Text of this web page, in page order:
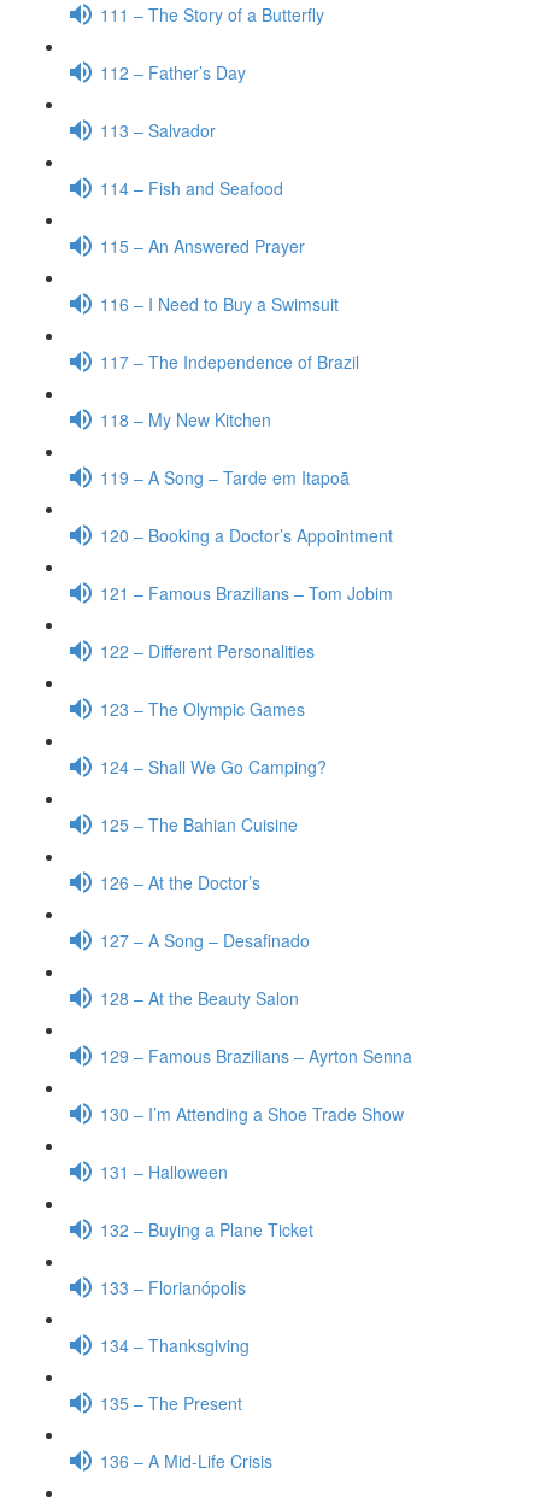
111 – The Story of a Butterfly
112 – Father’s Day
113 – Salvador
114 – Fish and Seafood
115 – An Answered Prayer
116 – I Need to Buy a Swimsuit
117 – The Independence of Brazil
118 – My New Kitchen
119 – A Song – Tarde em Itapoã
120 – Booking a Doctor’s Appointment
121 – Famous Brazilians – Tom Jobim
122 – Different Personalities
123 – The Olympic Games
124 – Shall We Go Camping?
125 – The Bahian Cuisine
126 – At the Doctor’s
127 – A Song – Desafinado
128 – At the Beauty Salon
129 – Famous Brazilians – Ayrton Senna
130 – I’m Attending a Shoe Trade Show
131 – Halloween
132 – Buying a Plane Ticket
133 – Florianópolis
134 – Thanksgiving
135 – The Present
136 – A Mid-Life Crisis